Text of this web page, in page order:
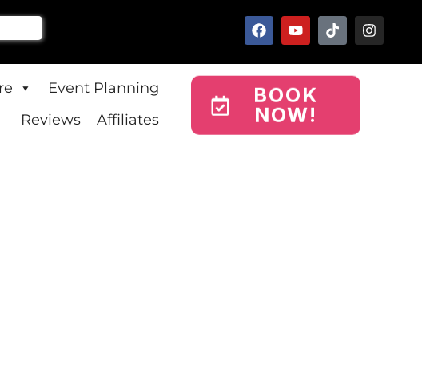
Event Planning
Reviews
Affiliates
BOOK
NOW!